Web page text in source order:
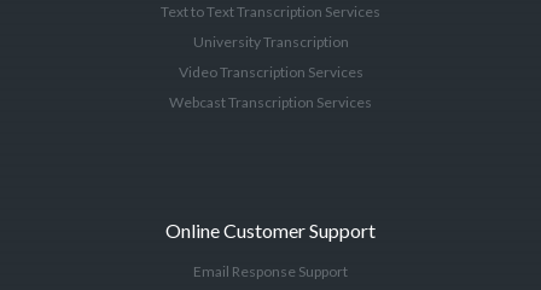
Text to Text Transcription Services
University Transcription
Video Transcription Services
Webcast Transcription Services
Online Customer Support
Email Response Support